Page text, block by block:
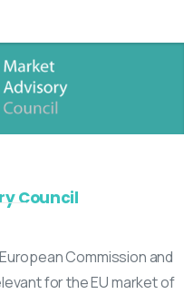
Council
Commission and
for the EU market of